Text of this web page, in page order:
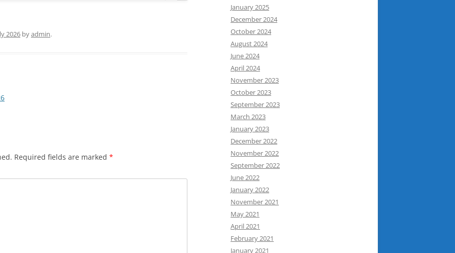
2026 byadmin.
Required fields are marked *
January 2025
December 2024
October 2024
August 2024
June 2024
April 2024
November 2023
October 2023
September 2023
March 2023
January 2023
December 2022
November 2022
September 2022
June 2022
January 2022
November 2021
May 2021
April 2021
February 2021
January 2021